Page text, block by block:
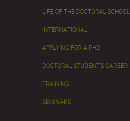
LIFE OF THE DOCTORAL SCHOOL
INTERNATIONAL
APPLYING FOR A PHD
DOCTORAL STUDENT'S CAREER
TRAINING
SEMINARS